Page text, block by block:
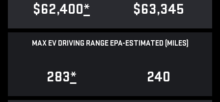
$62,400* $63,345
MAX EV DRIVING RANGE EPA-ESTIMATED (MILES)
283* 240